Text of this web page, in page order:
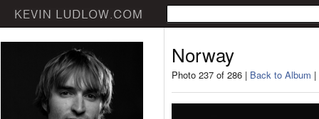
Norway
Photo 237 of 286 | Back to Album |